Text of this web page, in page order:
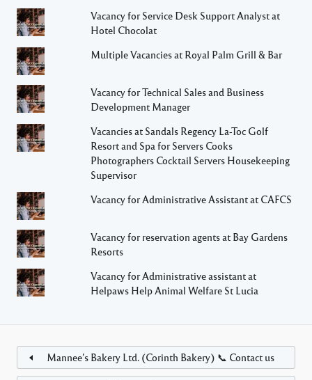
Vacancy for Service Desk Support Analyst at
Hotel Chocolat
Multiple Vacancies at Royal Palm Grill & Bar
Vacancy for Technical Sales and Business
Development Manager
Vacancies at Sandals Regency La-Toc Golf
Resort and Spa for Servers Cooks
Photographers Cocktail Servers Housekeeping
Supervisor
Vacancy for Administrative Assistant at CAFCS
Vacancy for reservation agents at Bay Gardens
Resorts
Vacancy for Administrative assistant at
Helpaws Help Animal Welfare St Lucia
Mannee’s Bakery Ltd. (Corinth Bakery) 📞 Contact us